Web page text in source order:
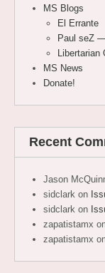
MS Blogs
El Errante
Paul seZ
Libertarian
MS News
Donate!
Recent
Jason
sidclark on
sidclark on
zapatistamx
zapatistamx